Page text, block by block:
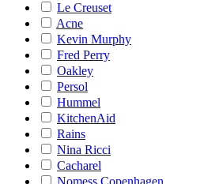
Le Creuset
Acne
Kevin Murphy
Fred Perry
Oakley
Persol
Hummel
KitchenAid
Rains
Nina Ricci
Cacharel
Nomess Copenhagen